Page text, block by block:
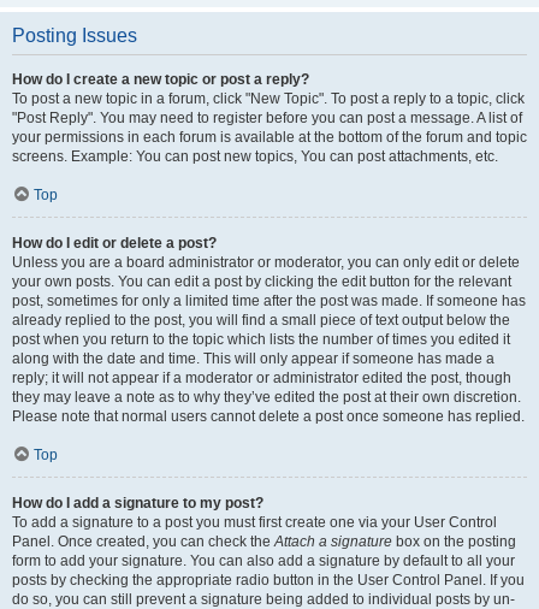
Posting Issues
How do I create a new topic or post a reply?
To post a new topic in a forum, click "New Topic". To post a reply to a topic, click
"Post Reply". You may need to register before you can post a message. A list of
your permissions in each forum is available at the bottom of the forum and topic
screens. Example: You can post new topics, You can post attachments, etc.
Top
How do I edit or delete a post?
Unless you are a board administrator or moderator, you can only edit or delete
your own posts. You can edit a post by clicking the edit button for the relevant
post, sometimes for only a limited time after the post was made. If someone has
already replied to the post, you will find a small piece of text output below the
post when you return to the topic which lists the number of times you edited it
along with the date and time. This will only appear if someone has made a
reply; it will not appear if a moderator or administrator edited the post, though
they may leave a note as to why they’ve edited the post at their own discretion.
Please note that normal users cannot delete a post once someone has replied.
Top
How do I add a signature to my post?
To add a signature to a post you must first create one via your User Control
Panel. Once created, you can check theAttach a signature box on the posting
form to add your signature. You can also add a signature by default to all your
posts by checking the appropriate radio button in the User Control Panel. If you
do so, you can still prevent a signature being added to individual posts by un-